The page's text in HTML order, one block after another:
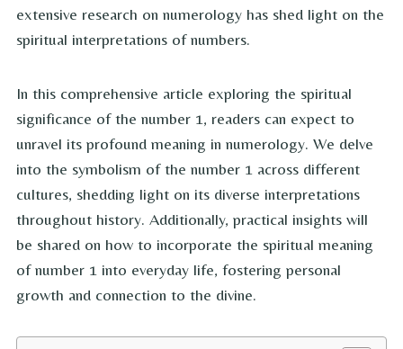
extensive research on numerology has shed light on the
spiritual interpretations of numbers.
In this comprehensive article exploring the spiritual
significance of the number 1, readers can expect to
unravel its profound meaning in numerology. We delve
into the symbolism of the number 1 across different
cultures, shedding light on its diverse interpretations
throughout history. Additionally, practical insights will
be shared on how to incorporate the spiritual meaning
of number 1 into everyday life, fostering personal
growth and connection to the divine.